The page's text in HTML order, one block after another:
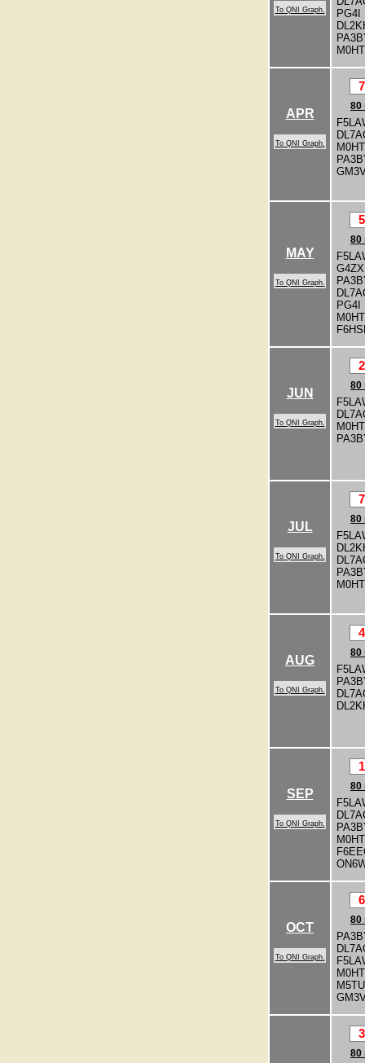
To QNI Graph.
PG4I
APR
To QNI Graph.
7
80
MAY
To QNI Graph.
5
80
PG4I
JUN
To QNI Graph.
2
80
JUL
To QNI Graph.
7
80
AUG
To QNI Graph.
4
80
SEP
To QNI Graph.
1
80
OCT
To QNI Graph.
6
80
3
80